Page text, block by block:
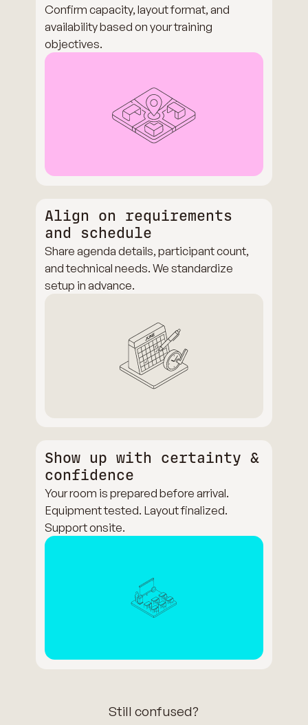
Confirm capacity, layout format, and
availability based on your training
objectives.
Align on requirements
and schedule
Share agenda details, participant count,
and technical needs. We standardize
setup in advance.
Show up with certainty &
confidence
Your room is prepared before arrival.
Equipment tested. Layout finalized.
Support onsite.
Still confused?